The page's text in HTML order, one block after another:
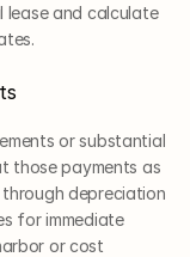
lease and calculate
or substantial
those payments as
depreciation
for immediate
or cost